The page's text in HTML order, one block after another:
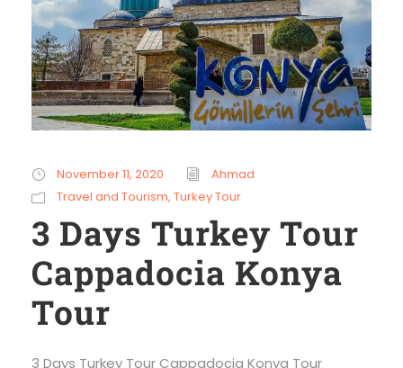
November 11, 2020
Ahmad
Travel and Tourism, Turkey Tour
3 Days Turkey Tour
Cappadocia Konya
Tour
3 Days Turkey Tour Cappadocia Konya Tour